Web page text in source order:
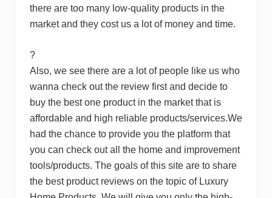
there are too many low-quality products in the
market and they cost us a lot of money and time.
?
Also, we see there are a lot of people like us who
wanna check out the review first and decide to
buy the best one product in the market that is
affordable and high reliable products/services.We
had the chance to provide you the platform that
you can check out all the home and improvement
tools/products. The goals of this site are to share
the best product reviews on the topic of Luxury